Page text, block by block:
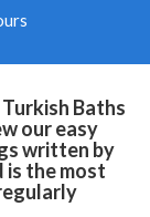
Baths
our easy
written by
is the most